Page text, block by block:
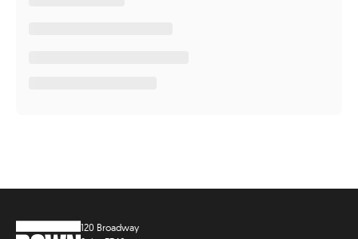
120 Broadway